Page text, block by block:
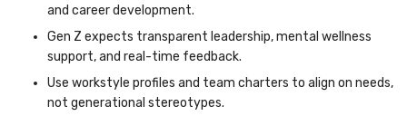
and career development.
Gen Z expects transparent leadership, mental wellness
support, and real-time feedback.
Use workstyle profiles and team charters to align on needs,
not generational stereotypes.